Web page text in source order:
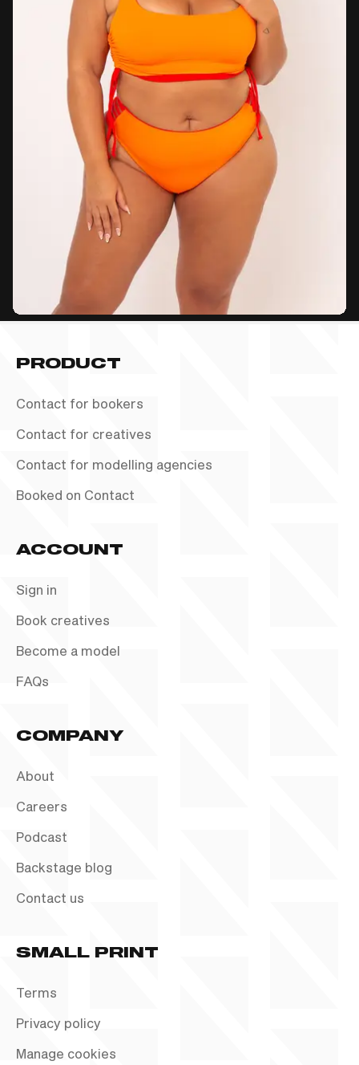
PRODUCT
Contact for bookers
Contact for creatives
Contact for modelling agencies
Booked on Contact
ACCOUNT
Sign in
Book creatives
Become a model
FAQs
COMPANY
About
Careers
Podcast
Backstage blog
Contact us
SMALL PRINT
Terms
Privacy policy
Manage cookies